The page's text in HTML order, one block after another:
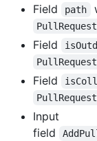
Field path
Field
Field
Input
field